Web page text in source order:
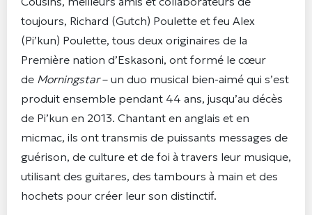
toujours, Richard (Gutch) Poulette et feu Alex
(Pi’kun) Poulette, tous deux originaires de la
Première nation d’Eskasoni, ont formé le cœur
de Morningstar– un duo musical bien-aimé qui s’est
produit ensemble pendant 44 ans, jusqu’au décès
de Pi’kun en 2013. Chantant en anglais et en
micmac, ils ont transmis de puissants messages de
guérison, de culture et de foi à travers leur musique,
utilisant des guitares, des tambours à main et des
hochets pour créer leur son distinctif.